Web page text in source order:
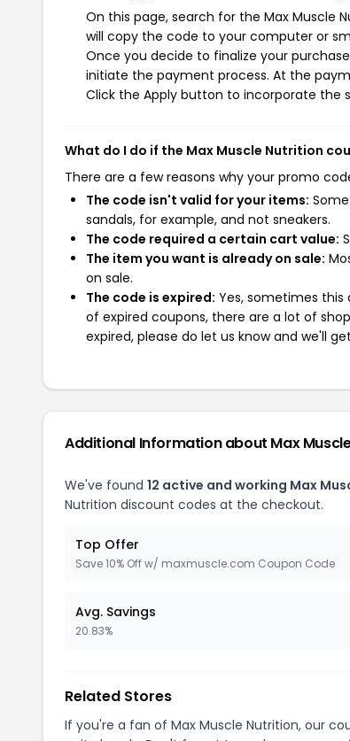
On this page, search for the Max Muscle
will copy the code to your computer or
Once you decide to finalize your
initiate the payment process. At the
Click the Apply button to incorporate the
What do I do if the Max Muscle Nutrition
There are a few reasons why your promo
The code isn't valid for your items:
sandals, for example, and not sneakers.
The code required a certain cart value:
The item you want is already on sale:
on sale.
The code is expired: Yes, sometimes this
of expired coupons, there are a lot of
expired, please do let us know and we'll
Additional Information about Max
We've found 12 active and working Max
Nutrition discount codes at the checkout.
Top Offer
Save 10% Off w/ maxmuscle.com Coupon Code
Avg. Savings
20.83%
Related Stores
If you're a fan of Max Muscle Nutrition, our